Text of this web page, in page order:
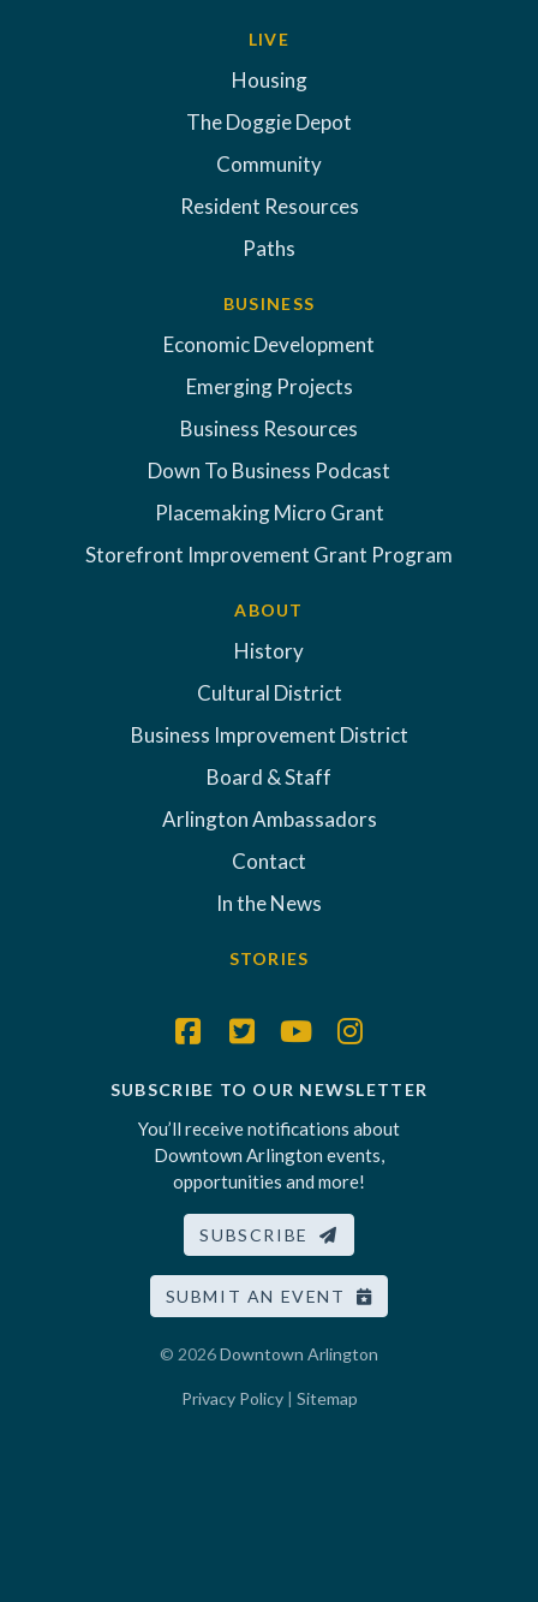
LIVE
Housing
The Doggie Depot
Community
Resident Resources
Paths
BUSINESS
Economic Development
Emerging Projects
Business Resources
Down To Business Podcast
Placemaking Micro Grant
Storefront Improvement Grant Program
ABOUT
History
Cultural District
Business Improvement District
Board & Staff
Arlington Ambassadors
Contact
In the News
STORIES
SUBSCRIBE TO OUR NEWSLETTER
You’ll receive notifications about
Downtown Arlington events,
opportunities and more!
SUBSCRIBE
SUBMIT AN EVENT
© 2026Downtown Arlington
Privacy Policy| Sitemap